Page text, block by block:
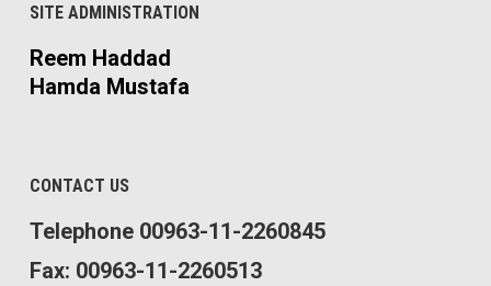
SITE ADMINISTRATION
Reem Haddad
Hamda Mustafa
CONTACT US
Telephone 00963-11-2260845
Fax: 00963-11-2260513